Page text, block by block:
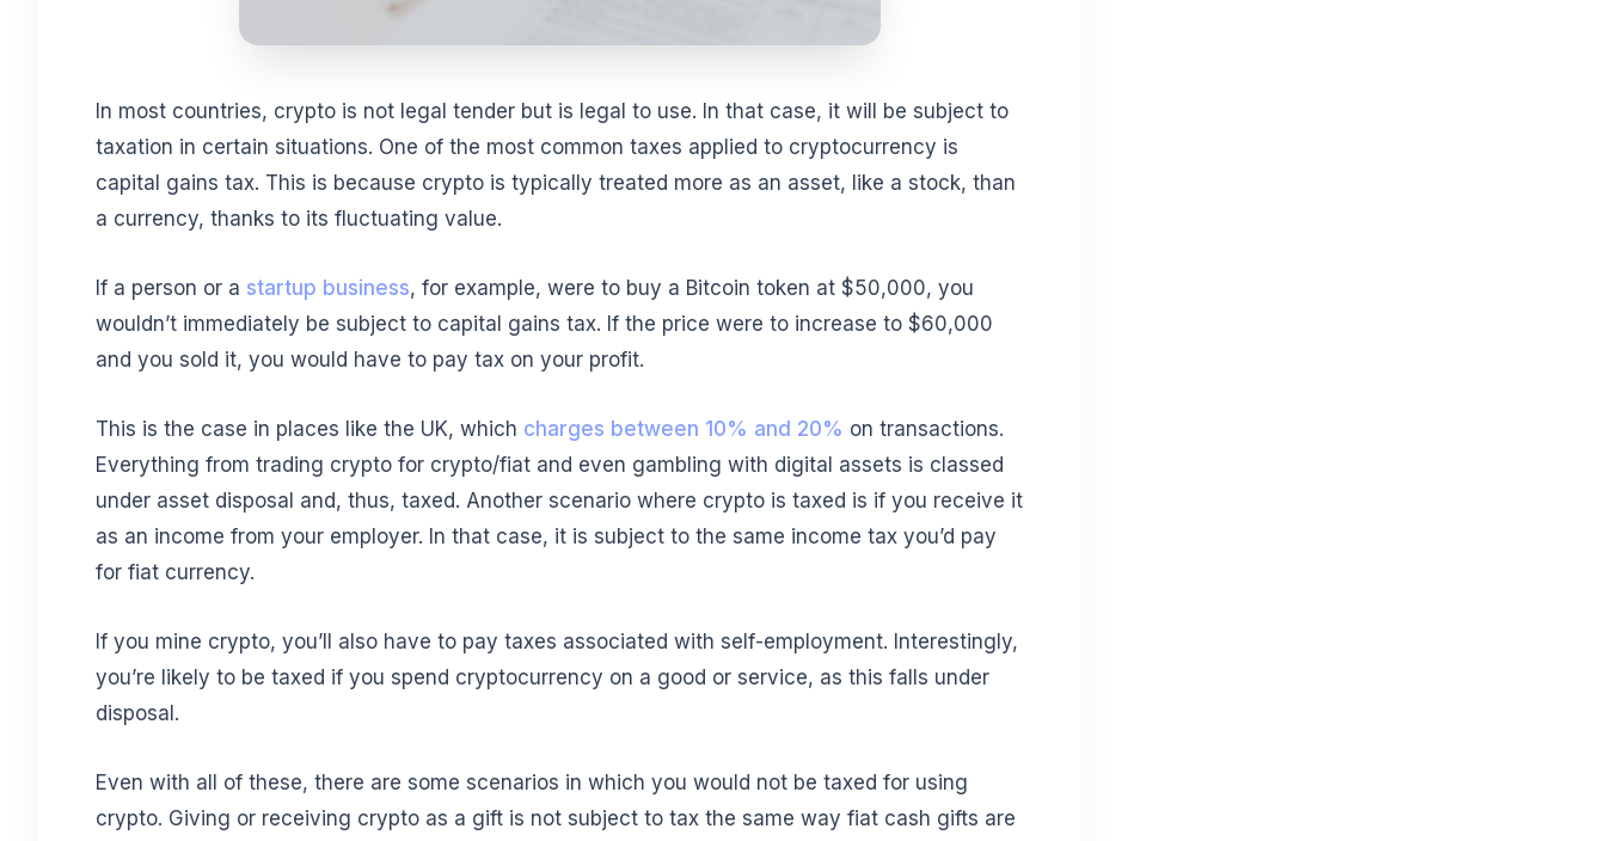
In most countries, crypto is not legal tender but is legal to use. In that case, it will be subject to
taxation in certain situations. One of the most common taxes applied to cryptocurrency is
capital gains tax. This is because crypto is typically treated more as an asset, like a stock, than
a currency, thanks to its fluctuating value.
If a person or a startup business, for example, were to buy a Bitcoin token at $50,000, you
wouldn’t immediately be subject to capital gains tax. If the price were to increase to $60,000
and you sold it, you would have to pay tax on your profit.
This is the case in places like the UK, which charges between 10% and 20% on transactions.
Everything from trading crypto for crypto/fiat and even gambling with digital assets is classed
under asset disposal and, thus, taxed. Another scenario where crypto is taxed is if you receive it
as an income from your employer. In that case, it is subject to the same income tax you’d pay
for fiat currency.
If you mine crypto, you’ll also have to pay taxes associated with self-employment. Interestingly,
you’re likely to be taxed if you spend cryptocurrency on a good or service, as this falls under
disposal.
Even with all of these, there are some scenarios in which you would not be taxed for using
crypto. Giving or receiving crypto as a gift is not subject to tax the same way fiat cash gifts are